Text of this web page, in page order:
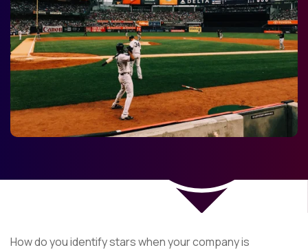
How do you identify stars when your company is